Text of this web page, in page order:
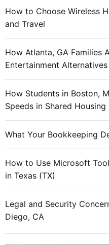
How to Choose Wireless
and Travel
How Atlanta, GA Families
Entertainment Alternatives
How Students in Boston,
Speeds in Shared Housing
What Your Bookkeeping
How to Use Microsoft
in Texas (TX)
Legal and Security
Diego, CA